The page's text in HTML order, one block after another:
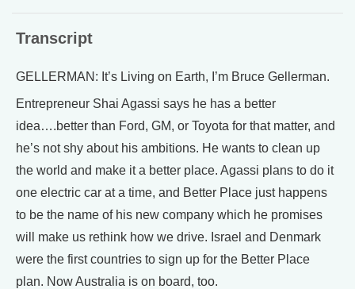
Transcript
GELLERMAN: It’s Living on Earth, I’m Bruce Gellerman.
Entrepreneur Shai Agassi says he has a better
idea….better than Ford, GM, or Toyota for that matter, and
he’s not shy about his ambitions. He wants to clean up
the world and make it a better place. Agassi plans to do it
one electric car at a time, and Better Place just happens
to be the name of his new company which he promises
will make us rethink how we drive. Israel and Denmark
were the first countries to sign up for the Better Place
plan. Now Australia is on board, too.